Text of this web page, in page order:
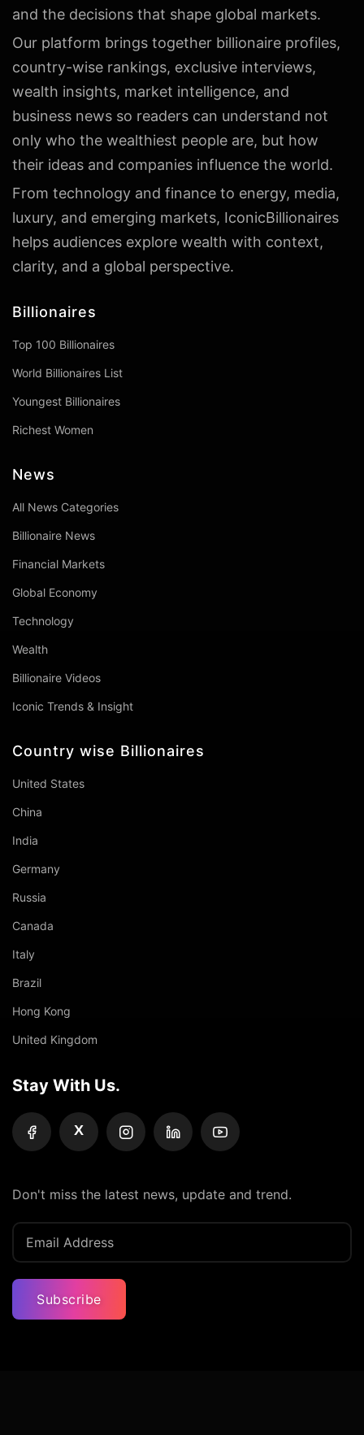
and the decisions that shape global markets.
Our platform brings together billionaire profiles,
country-wise rankings, exclusive interviews,
wealth insights, market intelligence, and
business news so readers can understand not
only who the wealthiest people are, but how
their ideas and companies influence the world.
From technology and finance to energy, media,
luxury, and emerging markets, IconicBillionaires
helps audiences explore wealth with context,
clarity, and a global perspective.
Billionaires
Top 100 Billionaires
World Billionaires List
Youngest Billionaires
Richest Women
News
All News Categories
Billionaire News
Financial Markets
Global Economy
Technology
Wealth
Billionaire Videos
Iconic Trends & Insight
Country wise Billionaires
United States
China
India
Germany
Russia
Canada
Italy
Brazil
Hong Kong
United Kingdom
Stay With Us.
X
Don't miss the latest news, update and trend.
Subscribe